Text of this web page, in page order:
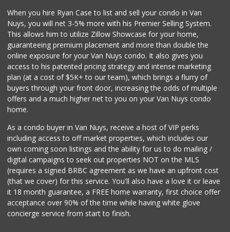
When you hire Ryan Case to list and sell your condo in Van
Nuys, you will net 3-5% more with his Premier Selling System.
This allows him to utilize Zillow Showcase for your home,
guaranteeing premium placement and more than double the
online exposure for your Van Nuys condo. It also gives you
access to his patented pricing strategy and intense marketing
plan (at a cost of $5K+ to our team), which brings a flurry of
buyers through your front door, increasing the odds of multiple
offers and a much higher net to you on your Van Nuys condo
home.
As a condo buyer in Van Nuys, receive a host of VIP perks
including access to off market properties, which includes our
own coming soon listings and the ability for us to do mailing /
digital campaigns to seek out properties NOT on the MLS
(requires a signed BRBC agreement as we have an upfront cost
(that we cover) for this service. You'll also have a love it or leave
it 18 month guarantee, a FREE home warranty, first choice offer
acceptance over 90% of the time while having white glove
concierge service from start to finish.